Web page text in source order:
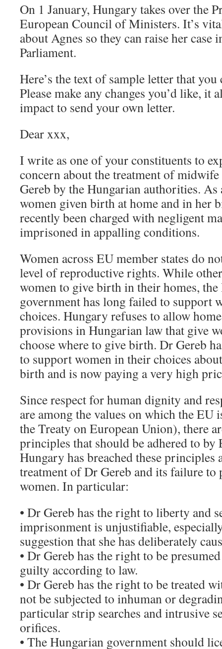
On 1 January, Hungary takes over the
European Council of Ministers. It’s
about Agnes so they can raise her case
Parliament.
Here’s the text of sample letter that
Please make any changes you’d like, it
impact to send your own letter.
Dear xxx,
I write as one of your constituents to
concern about the treatment of
Gereb by the Hungarian authorities.
women given birth at home and in her
recently been charged with negligent
imprisoned in appalling conditions.
Women across EU member states do
level of reproductive rights. While
women to give birth in their homes,
government has long failed to support
choices. Hungary refuses to allow
provisions in Hungarian law that give
choose where to give birth. Dr Gereb
to support women in their choices
birth and is now paying a very high
Since respect for human dignity and
are among the values on which the
the Treaty on European Union), there
principles that should be adhered to by
Hungary has breached these principles
treatment of Dr Gereb and its failure
women. In particular:
• Dr Gereb has the right to liberty and
imprisonment is unjustifiable,
suggestion that she has deliberately
• Dr Gereb has the right to be
guilty according to law.
• Dr Gereb has the right to be treated
not be subjected to inhuman or
particular strip searches and intrusive
orifices.
• The Hungarian government should